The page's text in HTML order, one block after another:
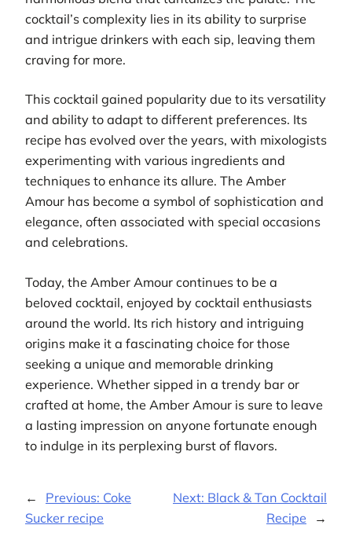
cocktail’s complexity lies in its ability to surprise
and intrigue drinkers with each sip, leaving them
craving for more.
This cocktail gained popularity due to its versatility
and ability to adapt to different preferences. Its
recipe has evolved over the years, with mixologists
experimenting with various ingredients and
techniques to enhance its allure. The Amber
Amour has become a symbol of sophistication and
elegance, often associated with special occasions
and celebrations.
Today, the Amber Amour continues to be a
beloved cocktail, enjoyed by cocktail enthusiasts
around the world. Its rich history and intriguing
origins make it a fascinating choice for those
seeking a unique and memorable drinking
experience. Whether sipped in a trendy bar or
crafted at home, the Amber Amour is sure to leave
a lasting impression on anyone fortunate enough
to indulge in its perplexing burst of flavors.
← Previous: Coke
Sucker recipe
Next: Black & Tan Cocktail
Recipe
→